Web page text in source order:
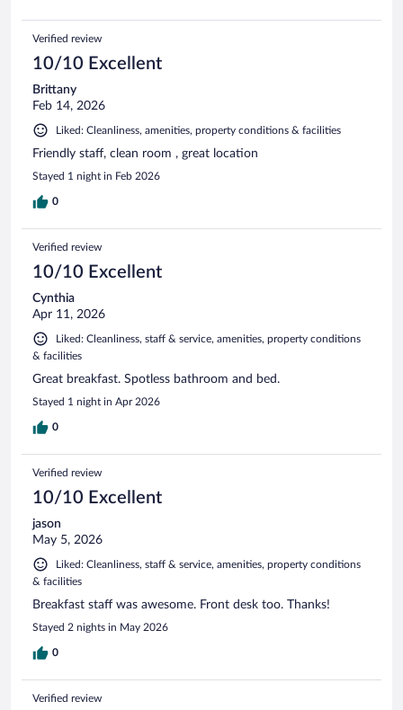
Verified review
10/10 Excellent
Brittany
Feb 14, 2026
Liked: Cleanliness, amenities, property conditions & facilities
Friendly staff, clean room , great location
Stayed 1 night in Feb 2026
0
Verified review
10/10 Excellent
Cynthia
Apr 11, 2026
Liked: Cleanliness, staff & service, amenities, property conditions
& facilities
Great breakfast. Spotless bathroom and bed.
Stayed 1 night in Apr 2026
0
Verified review
10/10 Excellent
jason
May 5, 2026
Liked: Cleanliness, staff & service, amenities, property conditions
& facilities
Breakfast staff was awesome. Front desk too. Thanks!
Stayed 2 nights in May 2026
0
Verified review